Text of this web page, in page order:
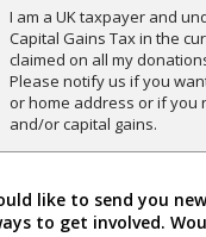
I am a UK taxpayer and
Capital Gains Tax in the
claimed on all my
Please notify us if you
or home address or if you
and/or capital gains.
like to send you
to get involved.